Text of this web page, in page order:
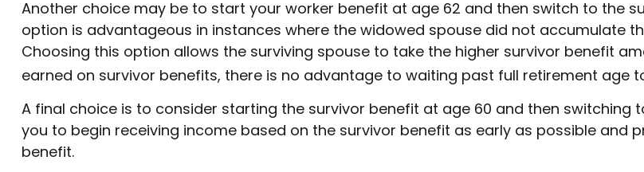
Another choice may be to start your worker benefit at age 62 and then switch to the
option is advantageous in instances where the widowed spouse did not accumulate
Choosing this option allows the surviving spouse to take the higher survivor benefit
earned on survivor benefits, there is no advantage to waiting past full retirement age
A final choice is to consider starting the survivor benefit at age 60 and then switching
you to begin receiving income based on the survivor benefit as early as possible and
benefit.